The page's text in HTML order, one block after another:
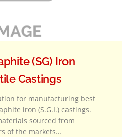
(SG) Iron
Castings
for manufacturing best
iron (S.G.I.) castings.
sourced from
of the markets…